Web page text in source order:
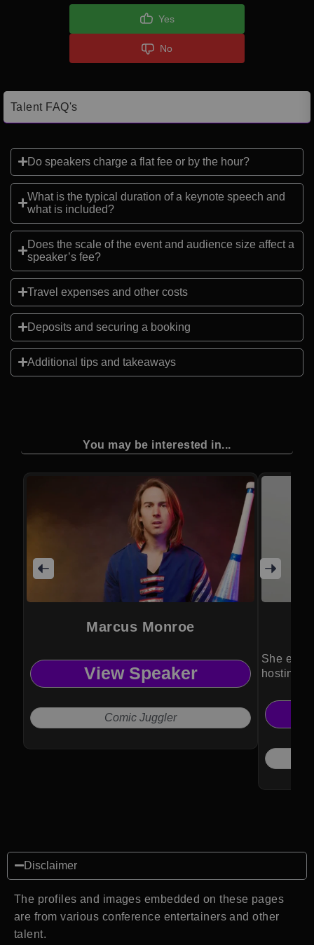
Yes
No
Talent FAQ's
Do speakers charge a flat fee or by the hour?
What is the typical duration of a keynote speech and
what is included?
Does the scale of the event and audience size affect a
speaker’s fee?
Travel expenses and other costs
Deposits and securing a booking
Additional tips and takeaways
You may be interested in...
Marcus Monroe
View Speaker
Comic Juggler
She
hosting
Disclaimer
The profiles and images embedded on these pages
are from various conference entertainers and other
talent.